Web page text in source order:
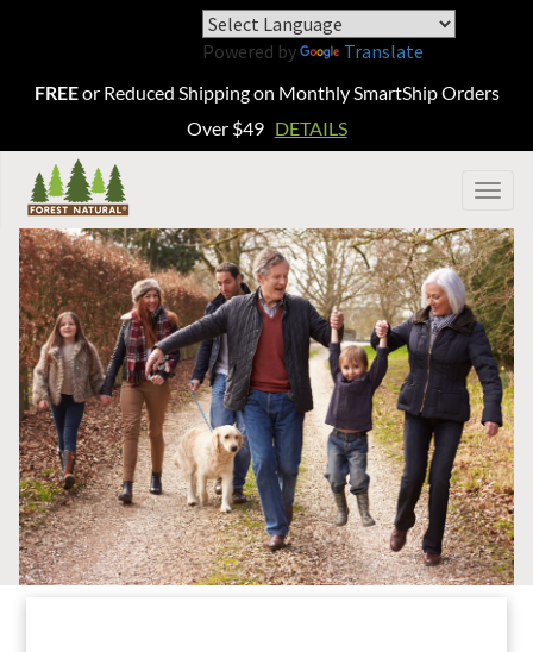
Powered by Translate
FREEor Reduced Shipping on Monthly SmartShip Orders
Over $49 DETAILS